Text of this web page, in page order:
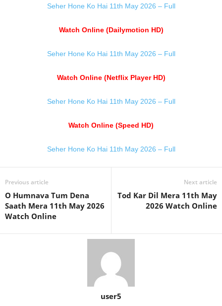
Seher Hone Ko Hai 11th May 2026 – Full
Watch Online (Dailymotion HD)
Seher Hone Ko Hai 11th May 2026 – Full
Watch Online (Netflix Player HD)
Seher Hone Ko Hai 11th May 2026 – Full
Watch Online (Speed HD)
Seher Hone Ko Hai 11th May 2026 – Full
Previous article
O Humnava Tum Dena
Saath Mera 11th May 2026
Watch Online
Next article
Tod Kar Dil Mera 11th May
2026 Watch Online
user5